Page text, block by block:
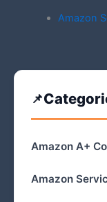
Amazon
Amazon A+
Amazon